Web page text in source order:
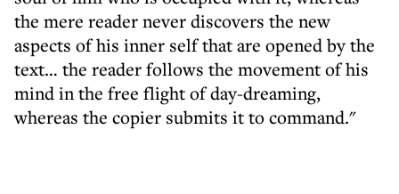
the mere reader never discovers the new
aspects of his inner self that are opened by the
text… the reader follows the movement of his
mind in the free flight of day-dreaming,
whereas the copier submits it to command."